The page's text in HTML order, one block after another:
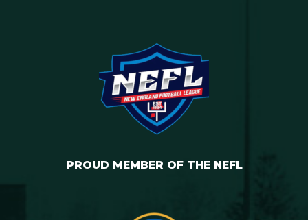
PROUD MEMBER OF THE NEFL